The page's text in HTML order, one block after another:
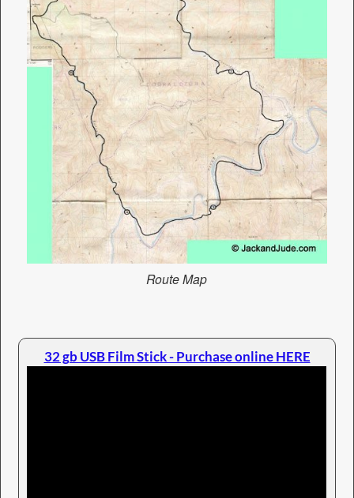
Route Map
32 gb USB Film Stick - Purchase online HERE